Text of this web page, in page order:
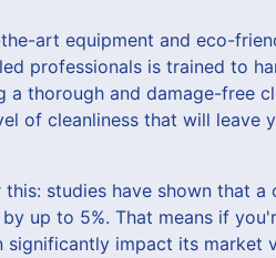
art equipment and eco-
professionals is trained to
thorough and damage-free
of cleanliness that will leave
studies have shown that a
up to 5%. That means if
impact its market